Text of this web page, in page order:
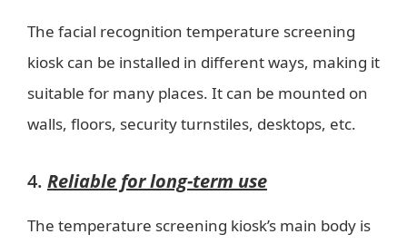
The facial recognition temperature screening
kiosk can be installed in different ways, making it
suitable for many places. It can be mounted on
walls, floors, security turnstiles, desktops, etc.
4. Reliable for long-term use
The temperature screening kiosk’s main body is